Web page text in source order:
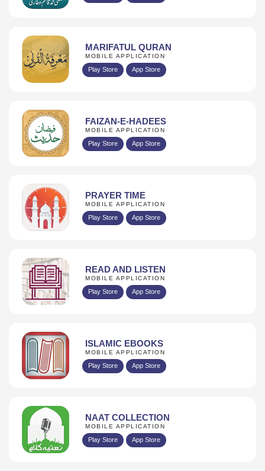
MARIFATUL QURAN
MOBILE APPLICATION
Play Store App Store
FAIZAN-E-HADEES
MOBILE APPLICATION
Play Store App Store
PRAYER TIME
MOBILE APPLICATION
Play Store App Store
READ AND LISTEN
MOBILE APPLICATION
Play Store App Store
ISLAMIC EBOOKS
MOBILE APPLICATION
Play Store App Store
NAAT COLLECTION
MOBILE APPLICATION
Play Store App Store